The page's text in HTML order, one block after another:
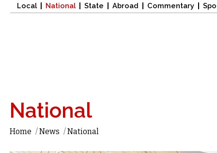
Local National State Abroad Commentary
National
Home /News /National